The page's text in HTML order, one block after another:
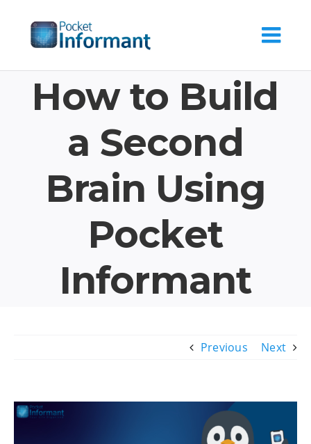
content
How to Build
a Second
Brain Using
Pocket
Informant
Previous Next
View